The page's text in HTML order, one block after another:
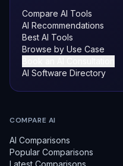
Compare AI Tools
AI Recommendations
Best AI Tools
Browse by Use Case
AI Software Directory
COMPARE AI
AI Comparisons
Popular Comparisons
Latest Comparisons